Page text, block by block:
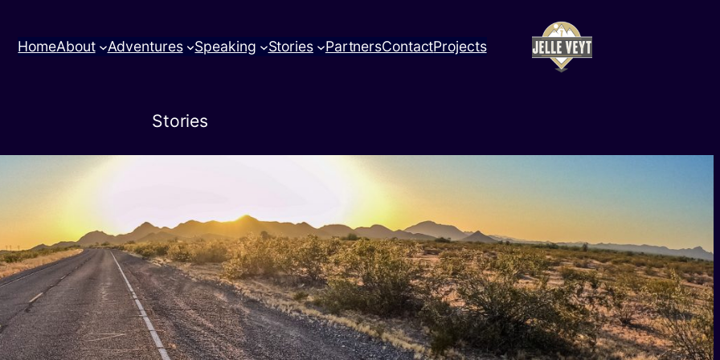
HomeAbout Adventures Speaking Stories PartnersContactProjects
Stories